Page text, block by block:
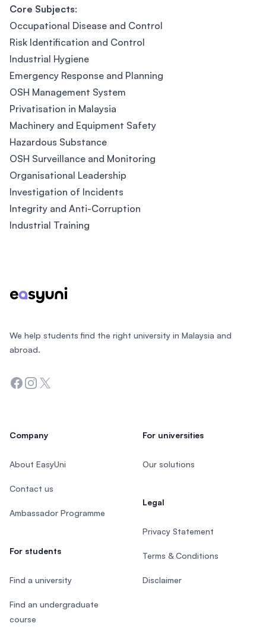
Core Subjects:
Occupational Disease and Control
Risk Identification and Control
Industrial Hygiene
Emergency Response and Planning
OSH Management System
Privatisation in Malaysia
Machinery and Equipment Safety
Hazardous Substance
OSH Surveillance and Monitoring
Organisational Leadership
Investigation of Incidents
Integrity and Anti-Corruption
Industrial Training
We help students find the right university in Malaysia and
abroad.
Facebook
Instagram
Twitter
Company
About EasyUni
Contact us
Ambassador Programme
For students
Find a university
Find an undergraduate
course
For universities
Our solutions
Legal
Privacy Statement
Terms & Conditions
Disclaimer